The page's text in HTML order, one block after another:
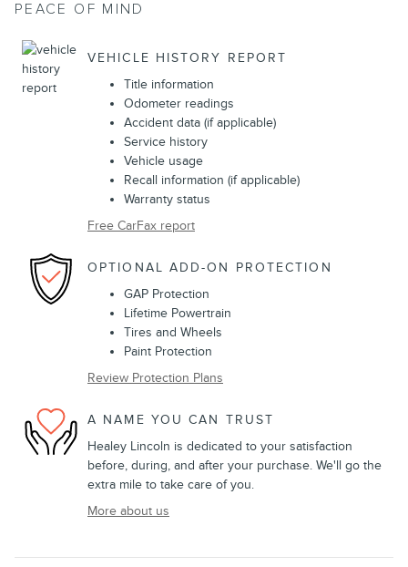
PEACE OF MIND
VEHICLE HISTORY REPORT
Title information
Odometer readings
Accident data (if applicable)
Service history
Vehicle usage
Recall information (if applicable)
Warranty status
Free CarFax report
OPTIONAL ADD-ON PROTECTION
GAP Protection
Lifetime Powertrain
Tires and Wheels
Paint Protection
Review Protection Plans
A NAME YOU CAN TRUST
Healey Lincoln is dedicated to your satisfaction
before, during, and after your purchase. We'll go the
extra mile to take care of you.
More about us